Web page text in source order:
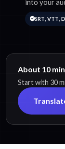
into your
SRT, VTT,
About 10
Start with 30